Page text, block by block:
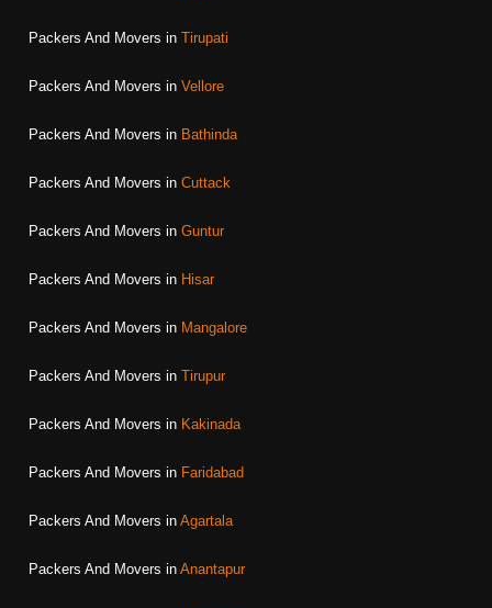
Packers And Movers in Tirupati
Packers And Movers in Vellore
Packers And Movers in Bathinda
Packers And Movers in Cuttack
Packers And Movers in Guntur
Packers And Movers in Hisar
Packers And Movers in Mangalore
Packers And Movers in Tirupur
Packers And Movers in Kakinada
Packers And Movers in Faridabad
Packers And Movers in Agartala
Packers And Movers in Anantapur